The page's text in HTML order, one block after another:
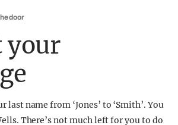
door
your
last name from ‘Jones’ to ‘Smith’. You
There’s not much left for you to do